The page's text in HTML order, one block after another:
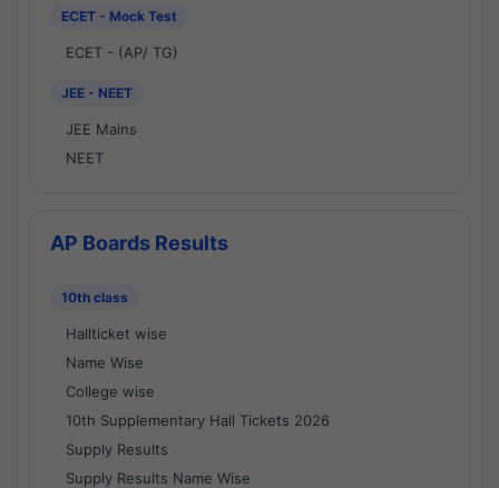
ECET - Mock Test
ECET - (AP/ TG)
JEE - NEET
JEE Mains
NEET
AP Boards Results
10th class
Hallticket wise
Name Wise
College wise
10th Supplementary Hall Tickets 2026
Supply Results
Supply Results Name Wise